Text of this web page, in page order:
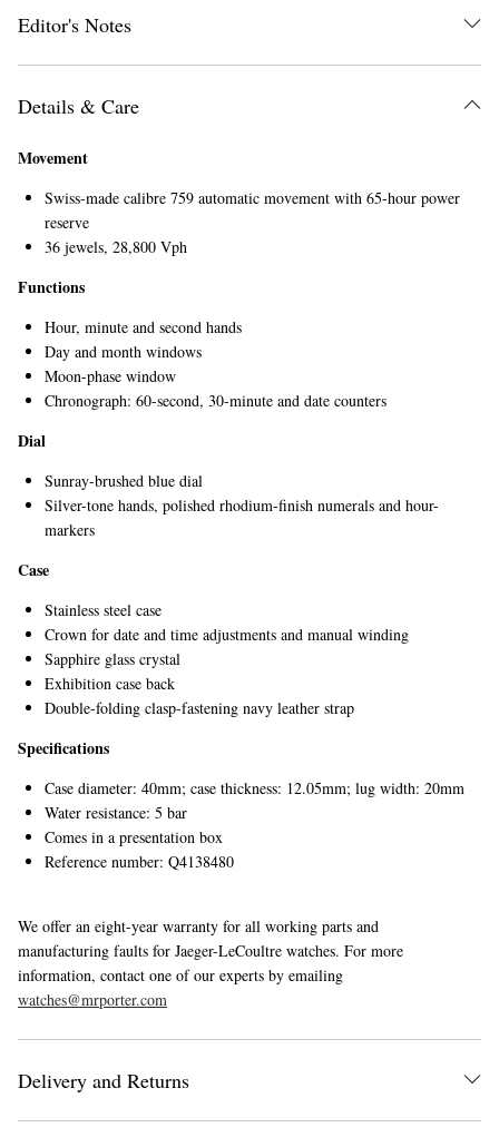
Editor's Notes
Details & Care
Movement
Swiss-made calibre 759 automatic movement with 65-hour power
reserve
36 jewels, 28,800 Vph
Functions
Hour, minute and second hands
Day and month windows
Moon-phase window
Chronograph: 60-second, 30-minute and date counters
Dial
Sunray-brushed blue dial
Silver-tone hands, polished rhodium-finish numerals and hour-
markers
Case
Stainless steel case
Crown for date and time adjustments and manual winding
Sapphire glass crystal
Exhibition case back
Double-folding clasp-fastening navy leather strap
Specifications
Case diameter: 40mm; case thickness: 12.05mm; lug width: 20mm
Water resistance: 5 bar
Comes in a presentation box
Reference number: Q4138480
We offer an eight-year warranty for all working parts and
manufacturing faults for Jaeger-LeCoultre watches. For more
information, contact one of our experts by emailing
watches@mrporter.com
Delivery and Returns